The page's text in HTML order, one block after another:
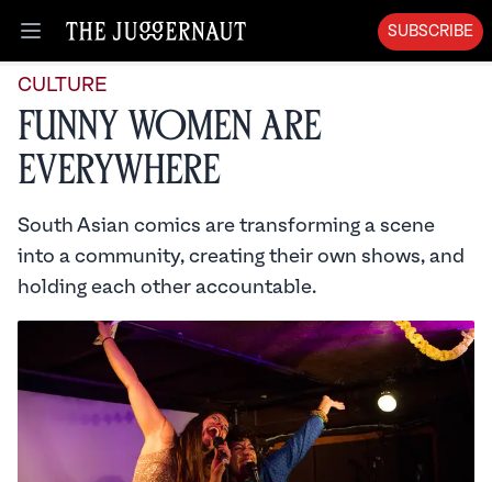
Open menu
SUBSCRIBE
CULTURE
Funny Women Are
Everywhere
South Asian comics are transforming a scene
into a community, creating their own shows, and
holding each other accountable.